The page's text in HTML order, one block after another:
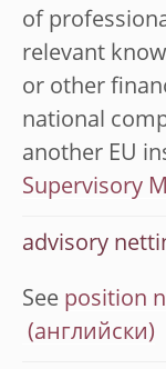
of
relevant
or other
national
another EU
Supervisory
advisory
See position